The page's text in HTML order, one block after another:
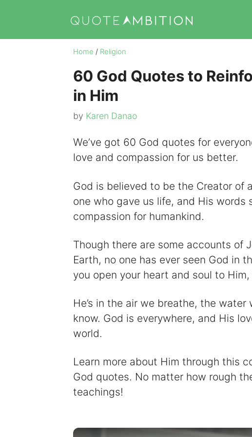
content
Home / Religion
60 God Quotes to
in Him
by Karen Danao
We’ve got 60 God quotes for
love and compassion for us better.
God is believed to be the Creator of
one who gave us life, and His words
compassion for humankind.
Though there are some accounts of
Earth, no one has ever seen God in
you open your heart and soul to
He’s in the air we breathe, the
know. God is everywhere, and His
world.
Learn more about Him through this
God quotes. No matter how rough
teachings!